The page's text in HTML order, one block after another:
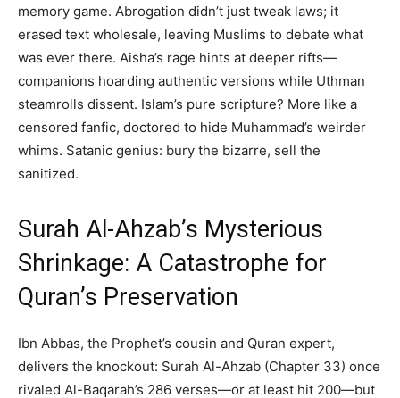
memory game. Abrogation didn’t just tweak laws; it
erased text wholesale, leaving Muslims to debate what
was ever there. Aisha’s rage hints at deeper rifts—
companions hoarding authentic versions while Uthman
steamrolls dissent. Islam’s pure scripture? More like a
censored fanfic, doctored to hide Muhammad’s weirder
whims. Satanic genius: bury the bizarre, sell the
sanitized.
Surah Al-Ahzab’s Mysterious
Shrinkage: A Catastrophe for
Quran’s Preservation
Ibn Abbas, the Prophet’s cousin and Quran expert,
delivers the knockout: Surah Al-Ahzab (Chapter 33) once
rivaled Al-Baqarah’s 286 verses—or at least hit 200—but